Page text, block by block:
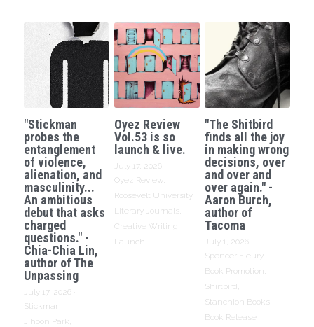
"Stickman
probes the
entanglement
of violence,
alienation, and
masculinity...
An ambitious
debut that asks
charged
questions." -
Chia-Chia Lin,
author of The
Unpassing
July 17, 2026
Stickman,
Jihoon Park,
Oyez Review
Vol.53 is so
launch & live.
July 17, 2026
Oyez Review,
Roosevelt University,
Literary Journals,
Creative Writing,
Launch
"The Shitbird
finds all the joy
in making wrong
decisions, over
and over and
over again." -
Aaron Burch,
author of
Tacoma
July 1, 2026
Spencer Fleury,
Book Promotion,
Shirtbird,
Stanchion Books,
Book Release